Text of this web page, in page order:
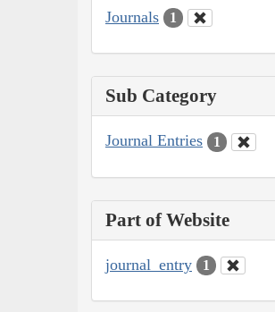
Journals 1
Sub Category
Journal Entries 1
Part of Website
journal_entry 1